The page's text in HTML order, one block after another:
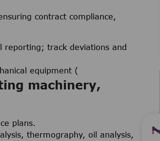
contract compliance,
reporting; track deviations and
equipment (
machinery,
plans.
thermography, oil analysis,